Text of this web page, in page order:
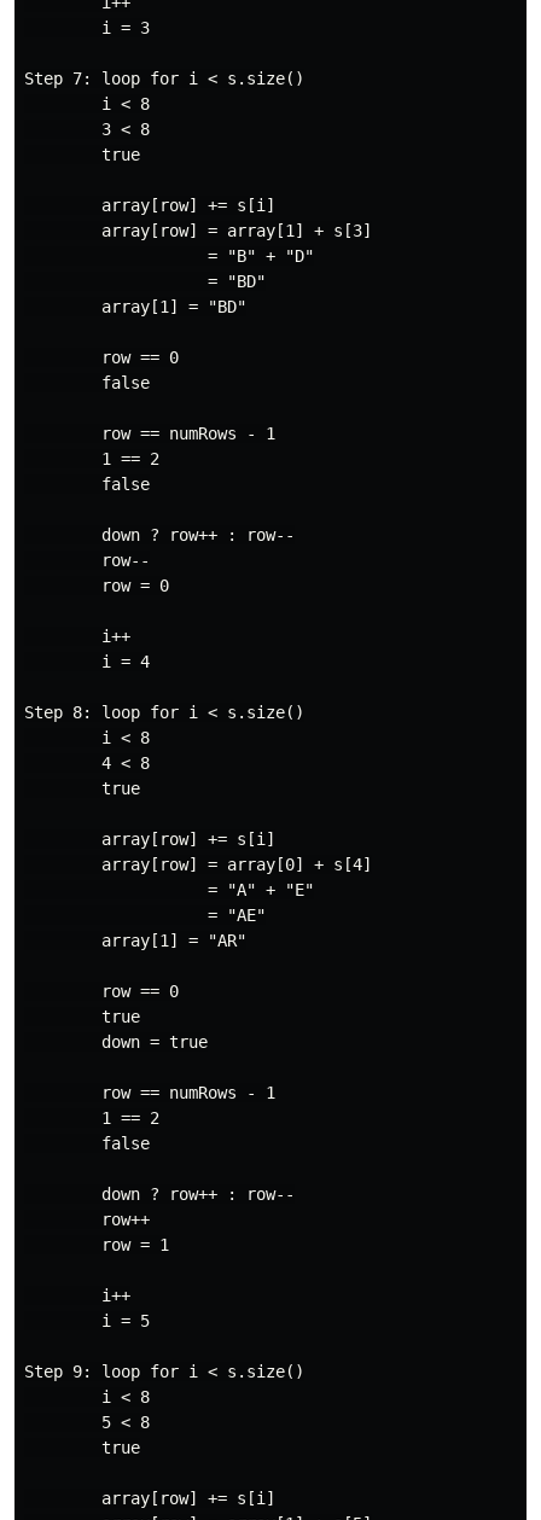
        i = 3
Step 7: loop for i < s.size()
        i < 8
        3 < 8
        true
        array[row] += s[i]
        array[row] = array[1] + s[3]
                   = "B" + "D"
                   = "BD"
        array[1] = "BD"
        row == 0
        false
        row == numRows - 1
        1 == 2
        false
        down ? row++ : row--
        row--
        row = 0
        i++
        i = 4
Step 8: loop for i < s.size()
        i < 8
        4 < 8
        true
        array[row] += s[i]
        array[row] = array[0] + s[4]
                   = "A" + "E"
                   = "AE"
        array[1] = "AR"
        row == 0
        true
        down = true
        row == numRows - 1
        1 == 2
        false
        down ? row++ : row--
        row++
        row = 1
        i++
        i = 5
Step 9: loop for i < s.size()
        i < 8
        5 < 8
        true
        array[row] += s[i]